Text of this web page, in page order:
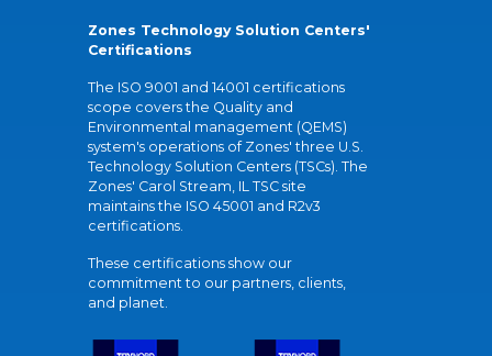
Zones Technology Solution Centers'
Certifications
The ISO 9001 and 14001 certifications
scope covers the Quality and
Environmental management (QEMS)
system's operations of Zones' three U.S.
Technology Solution Centers (TSCs). The
Zones' Carol Stream, IL TSC site
maintains the ISO 45001 and R2v3
certifications.
These certifications show our
commitment to our partners, clients,
and planet.